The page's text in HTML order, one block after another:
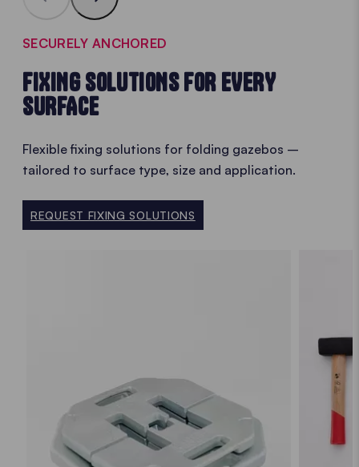
SECURELY ANCHORED
FIXING SOLUTIONS FOR EVERY
SURFACE
Flexible fixing solutions for folding gazebos –
tailored to surface type, size and application.
REQUEST FIXING SOLUTIONS